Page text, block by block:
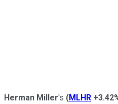
Herman Miller's (MLHR